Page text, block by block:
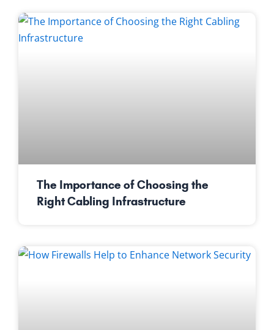
The Importance of Choosing the
Right Cabling Infrastructure